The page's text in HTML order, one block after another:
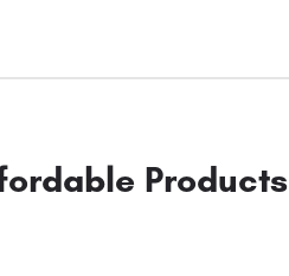
Products